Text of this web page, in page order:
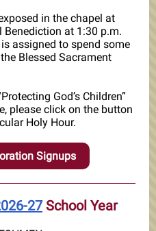
in the chapel at
at 1:30 p.m.
assigned to spend some
Blessed Sacrament
God’s Children”
please click on the button
Holy Hour.
Signups
27School Year